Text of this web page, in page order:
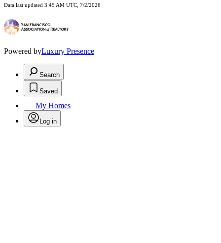
Data last updated 3:45 AM UTC, 7/2/2026
Powered byLuxury Presence
Search
Saved
My Homes
Log in